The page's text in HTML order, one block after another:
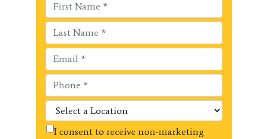
I consent to receive non-marketing